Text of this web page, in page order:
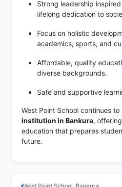
Strong leadership inspired
lifelong dedication to
Focus on holistic
academics, sports, and
Affordable, quality
diverse backgrounds.
Safe and supportive
West Point School continues to
institution in Bankura,
education that prepares
future.